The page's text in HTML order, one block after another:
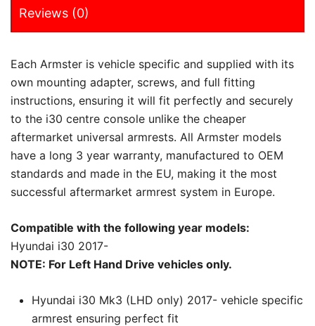
Reviews (0)
Each Armster is vehicle specific and supplied with its
own mounting adapter, screws, and full fitting
instructions, ensuring it will fit perfectly and securely
to the i30 centre console unlike the cheaper
aftermarket universal armrests. All Armster models
have a long 3 year warranty, manufactured to OEM
standards and made in the EU, making it the most
successful aftermarket armrest system in Europe.
Compatible with the following year models:
Hyundai i30 2017-
NOTE: For Left Hand Drive vehicles only.
Hyundai i30 Mk3 (LHD only) 2017- vehicle specific
armrest ensuring perfect fit